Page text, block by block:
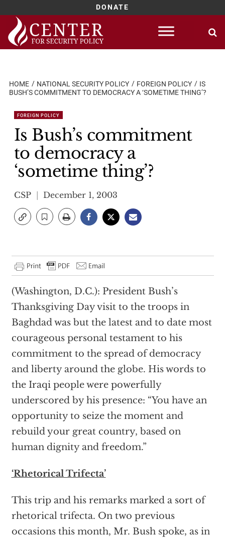
DONATE
Skip
content
HOME NATIONAL SECURITY POLICY FOREIGN POLICY
IS
BUSH’S COMMITMENT TO DEMOCRACY A ‘SOMETIME THING’?
FOREIGN POLICY
Is Bush’s commitment
to democracy a
‘sometime thing’?
CSP December 1, 2003
(Washington, D.C.): President Bush’s
Thanksgiving Day visit to the troops in
Baghdad was but the latest and to date most
courageous personal testament to his
commitment to the spread of democracy
and liberty around the globe. His words to
the Iraqi people were powerfully
underscored by his presence: “You have an
opportunity to seize the moment and
rebuild your great country, based on
human dignity and freedom.”
‘Rhetorical Trifecta’
This trip and his remarks marked a sort of
rhetorical trifecta. On two previous
occasions this month, Mr. Bush spoke, as in